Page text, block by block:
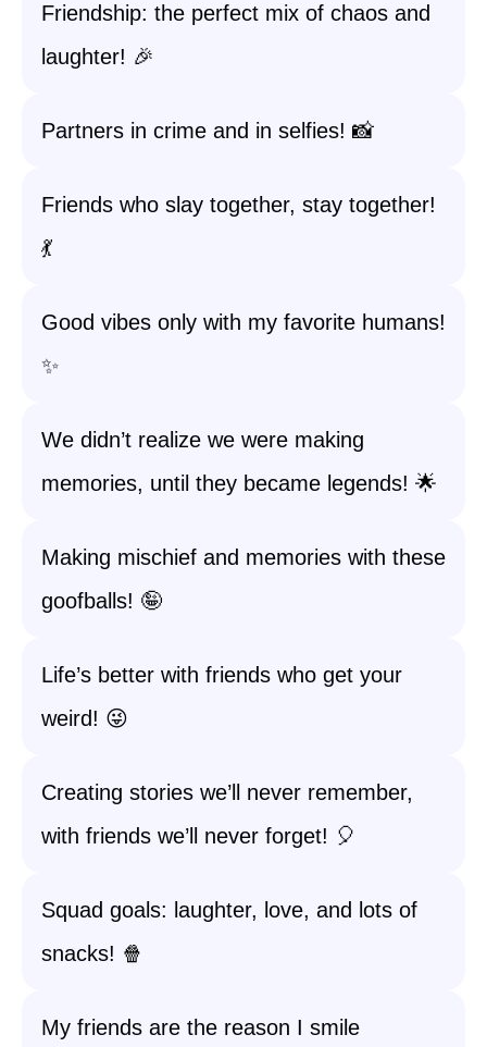
Friendship: the perfect mix of chaos and
laughter! 🎉
Partners in crime and in selfies! 📸
Friends who slay together, stay together!
💃
Good vibes only with my favorite humans!
✨
We didn’t realize we were making
memories, until they became legends! 🌟
Making mischief and memories with these
goofballs! 🤪
Life’s better with friends who get your
weird! 😜
Creating stories we’ll never remember,
with friends we’ll never forget! 🎈
Squad goals: laughter, love, and lots of
snacks! 🍿
My friends are the reason I smile